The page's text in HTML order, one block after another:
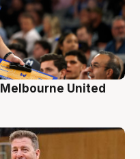
United